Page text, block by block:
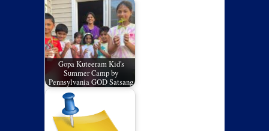
Gopa Kuteeram Kid's
Summer Camp by
Pennsylvania GOD Satsang